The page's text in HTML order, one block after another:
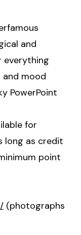
and
everything
mood
PowerPoint
for
long as credit
point
(photographs